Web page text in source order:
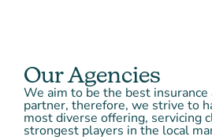
Our Agencies
We aim to be the best insurance
partner, therefore, we strive to
most diverse offering, servicing
strongest players in the local